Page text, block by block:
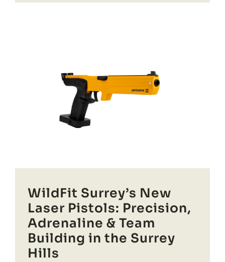
WildFit Surrey’s New
Laser Pistols: Precision,
Adrenaline & Team
Building in the Surrey
Hills